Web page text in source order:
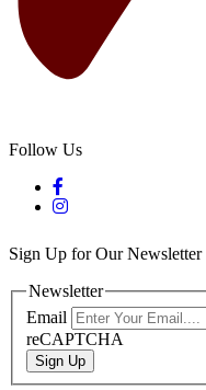
Follow Us
Sign Up for Our Newsletter
Newsletter
Email
reCAPTCHA
Sign Up